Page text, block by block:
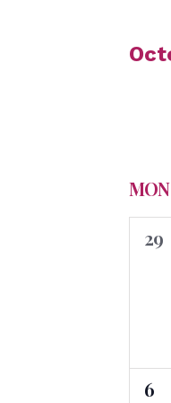
of
Events
MON
0
29
0
6